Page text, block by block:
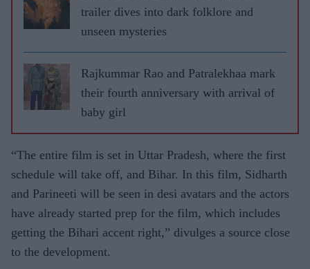
trailer dives into dark folklore and
unseen mysteries
Rajkummar Rao and Patralekhaa mark
their fourth anniversary with arrival of
baby girl
“The entire film is set in Uttar Pradesh, where the first
schedule will take off, and Bihar. In this film, Sidharth
and Parineeti will be seen in desi avatars and the actors
have already started prep for the film, which includes
getting the Bihari accent right,” divulges a source close
to the development.